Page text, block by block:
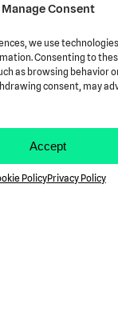
Manage Consent
we use
Consenting to
as browsing behavior
consent, may
Accept
PolicyPrivacy Policy